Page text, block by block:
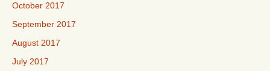
October 2017
September 2017
August 2017
July 2017